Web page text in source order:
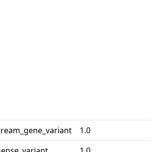
1.0